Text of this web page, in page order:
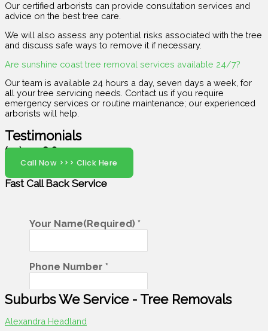
Our certified arborists can provide consultation services and
advice on the best tree care.
We will also assess any potential risks associated with the tree
and discuss safe ways to remove it if necessary.
Are sunshine coast tree removal services available 24/7?
Our team is available 24 hours a day, seven days a week, for
all your tree servicing needs. Contact us if you require
emergency services or routine maintenance; our experienced
arborists will help.
Testimonials
(07) 5408 6029
Call Now >>> Click Here
Fast Call Back Service
Suburbs We Service - Tree Removals​
Alexandra Headland